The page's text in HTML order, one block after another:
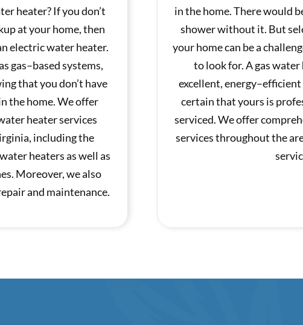
heater? If you don’t
at your home, then
electric water heater.
gas–based systems,
that you don’t have
the home. We offer
heater services
including the
heaters as well as
Moreover, we also
and maintenance.
in the home. There would
shower without it. But
your home can be a
to look for. A gas water
excellent,
certain that yours is
serviced. We offer
services throughout the